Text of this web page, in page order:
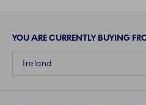
YOU ARE CURRENTLY BUYING
Ireland